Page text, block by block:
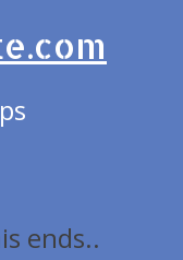
ends..